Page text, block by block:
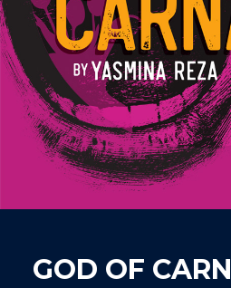
GOD OF